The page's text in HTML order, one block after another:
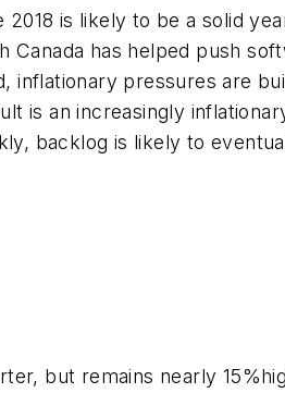
is likely to be a solid
has helped push
inflationary pressures are
is an increasingly
backlog is likely to
but remains nearly